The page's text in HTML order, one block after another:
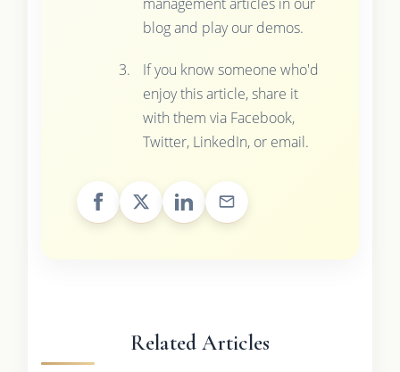
blog and play our demos.
If you know someone who'd
enjoy this article, share it
with them via Facebook,
Twitter, LinkedIn, or email.
Related Articles